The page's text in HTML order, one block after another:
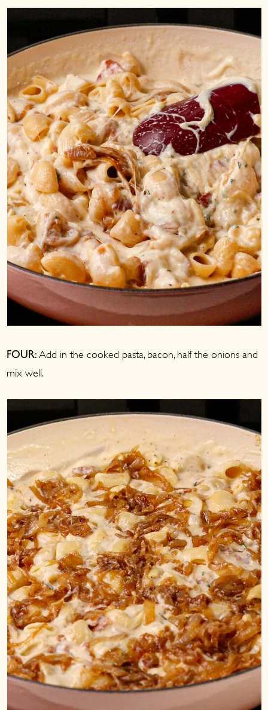
FOUR: Add in the cooked pasta, bacon, half the onions and
mix well.